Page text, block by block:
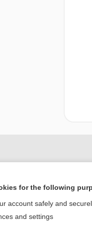
for the following
account safely and
and settings